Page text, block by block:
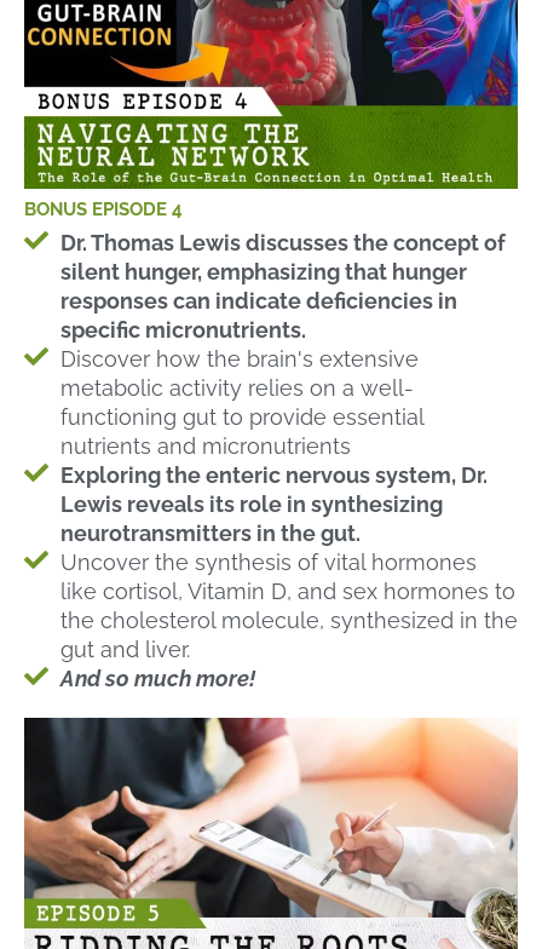
BONUS EPISODE 4
Dr. Thomas Lewis discusses the concept of
silent hunger, emphasizing that hunger
responses can indicate deficiencies in
specific micronutrients.
Discover how the brain's extensive
metabolic activity relies on a well-
functioning gut to provide essential
nutrients and micronutrients
Exploring the enteric nervous system, Dr.
Lewis reveals its role in synthesizing
neurotransmitters in the gut.
Uncover the synthesis of vital hormones
like cortisol, Vitamin D, and sex hormones to
the cholesterol molecule, synthesized in the
gut and liver.
And so much more!